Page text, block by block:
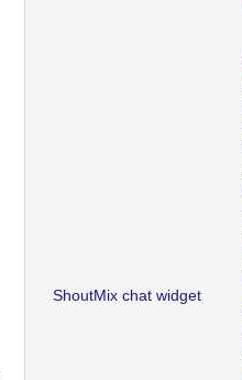
ShoutMix chat widget